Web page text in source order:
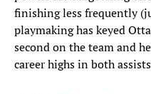
finishing less frequently
playmaking has keyed
second on the team and
career highs in both